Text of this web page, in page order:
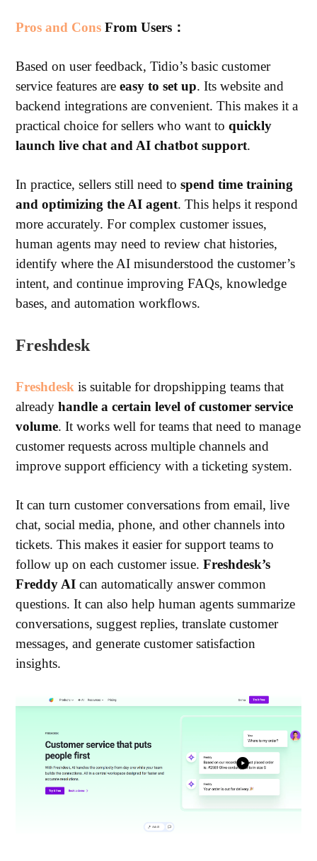
Pros and Cons From Users：
Based on user feedback, Tidio’s basic customer
service features areeasy to set up. Its website and
backend integrations are convenient. This makes it a
practical choice for sellers who want toquickly
launch live chat and AI chatbot support.
In practice, sellers still need tospend time training
and optimizing the AI agent. This helps it respond
more accurately.For complex customer issues,
human agents may need to review chat histories,
identify where the AI misunderstood the customer’s
intent, and continue improving FAQs, knowledge
bases, and automation workflows.
Freshdesk
Freshdesk is suitable for dropshipping teams that
alreadyhandle a certain level of customer service
volume. It works well for teams that need to manage
customer requests across multiple channels and
improve support efficiency with a ticketing system.
It can turn customer conversations from email, live
chat, social media, phone, and other channels into
tickets. This makes it easier for support teams to
follow up on each customer issue.Freshdesk’s
Freddy AI can automatically answer common
questions. It can also help human agents summarize
conversations, suggest replies, translate customer
messages, and generate customer satisfaction
insights.